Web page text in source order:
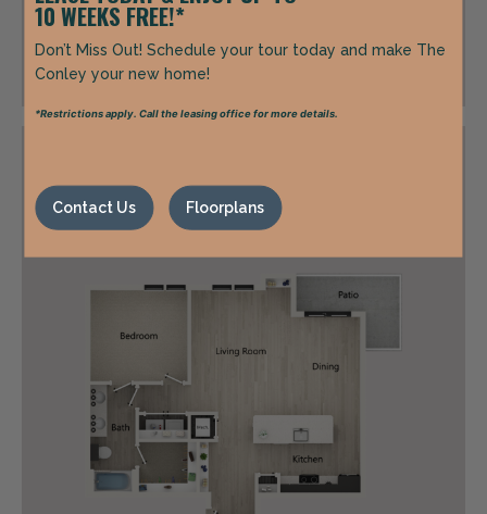
1 Bed | 1 Bath | 859 sq. ft.
10 WEEKS FREE!*
Don’t Miss Out! Schedule your tour today and make The
Conley your new home!
*Restrictions apply. Call the leasing office for more details.
Contact Us Floorplans